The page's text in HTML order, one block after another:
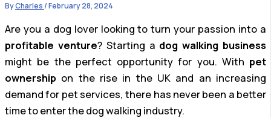
ByCharles/February 28, 2024
Are you a dog lover looking to turn your passion into a
profitable venture? Starting a dog walking business
might be the perfect opportunity for you. With pet
ownership on the rise in the UK and an increasing
demand for pet services, there has never been a better
time to enter the dog walking industry.